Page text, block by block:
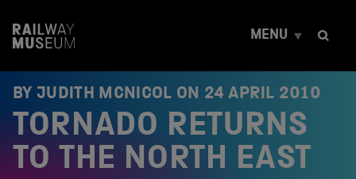
t
MENU
BY JUDITH MCNICOL ON 24 APRIL 2010
TORNADO RETURNS
TO THE NORTH EAST